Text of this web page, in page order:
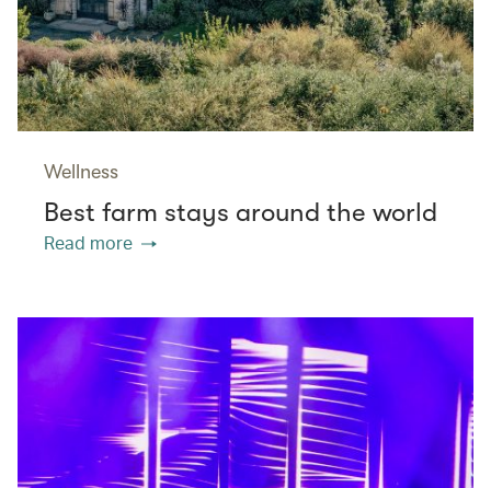
Wellness
Best farm stays around the world
Read more